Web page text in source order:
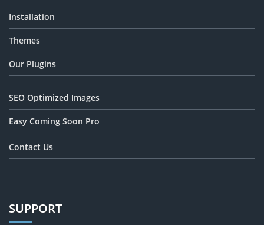
Installation
Themes
Our Plugins
SEO Optimized Images
Easy Coming Soon Pro
Contact Us
SUPPORT